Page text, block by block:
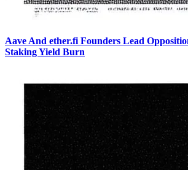
Aave And ether.fi Founders Lead
Staking Yield Burn